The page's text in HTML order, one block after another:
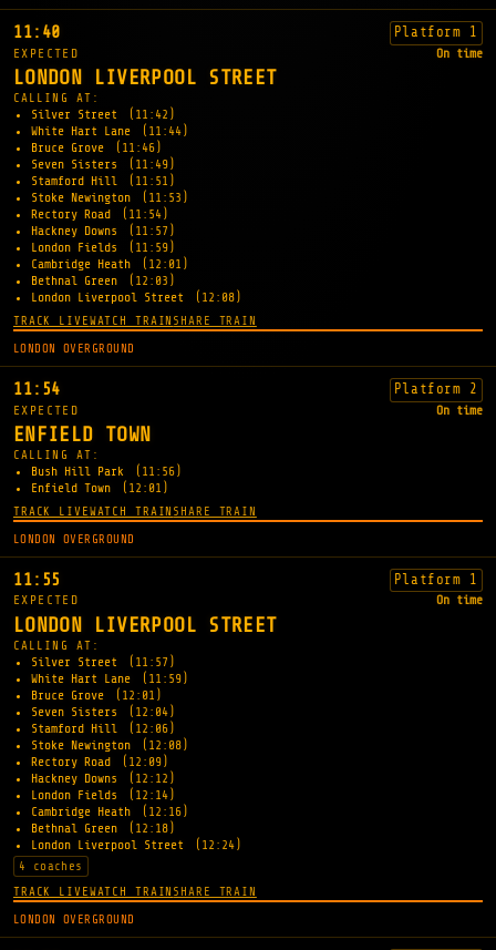
11:40 Platform 1
EXPECTED On time
LONDON LIVERPOOL STREET
CALLING AT:
Silver Street
(11:42)
White Hart Lane
(11:44)
Bruce Grove
(11:46)
Seven Sisters
(11:49)
Stamford Hill
(11:51)
Stoke Newington
(11:53)
Rectory Road
(11:54)
Hackney Downs
(11:57)
London Fields
(11:59)
Cambridge Heath
(12:01)
Bethnal Green
(12:03)
London Liverpool Street
(12:08)
TRACK LIVEWATCH TRAIN SHARE TRAIN
LONDON OVERGROUND
11:54 Platform 2
EXPECTED On time
ENFIELD TOWN
CALLING AT:
Bush Hill Park
(11:56)
Enfield Town
(12:01)
TRACK LIVEWATCH TRAIN SHARE TRAIN
LONDON OVERGROUND
11:55 Platform 1
EXPECTED On time
LONDON LIVERPOOL STREET
CALLING AT:
Silver Street
(11:57)
White Hart Lane
(11:59)
Bruce Grove
(12:01)
Seven Sisters
(12:04)
Stamford Hill
(12:06)
Stoke Newington
(12:08)
Rectory Road
(12:09)
Hackney Downs
(12:12)
London Fields
(12:14)
Cambridge Heath
(12:16)
Bethnal Green
(12:18)
London Liverpool Street
(12:24)
4 coaches
TRACK LIVEWATCH TRAIN SHARE TRAIN
LONDON OVERGROUND